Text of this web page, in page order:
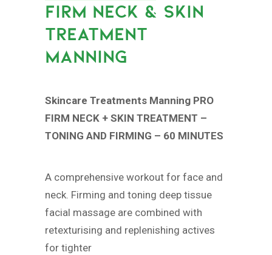
FIRM NECK & SKIN
TREATMENT
MANNING
Skincare Treatments Manning PRO
FIRM NECK + SKIN TREATMENT –
TONING AND FIRMING – 60 MINUTES
A comprehensive workout for face and
neck. Firming and toning deep tissue
facial massage are combined with
retexturising and replenishing actives
for tighter